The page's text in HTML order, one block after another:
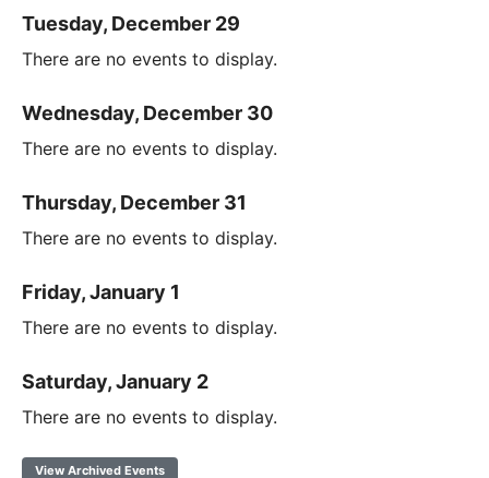
Tuesday, December 29
There are no events to display.
Wednesday, December 30
There are no events to display.
Thursday, December 31
There are no events to display.
Friday, January 1
There are no events to display.
Saturday, January 2
There are no events to display.
View Archived Events